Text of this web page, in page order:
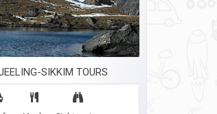
SIKKIM TOURS